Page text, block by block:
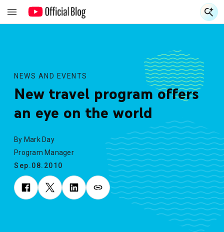
NEWS AND EVENTS
New travel program offers
an eye on the world
By Mark Day
Program Manager
Sep.08.2010